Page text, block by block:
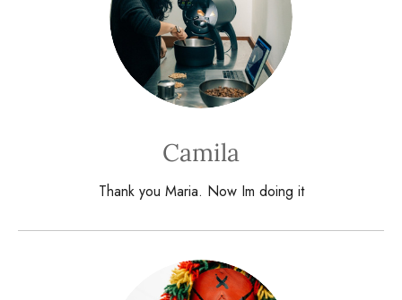
Camila
Thank you Maria. Now Im doing it